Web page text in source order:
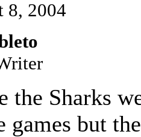
8, 2004
the Sharks
games but